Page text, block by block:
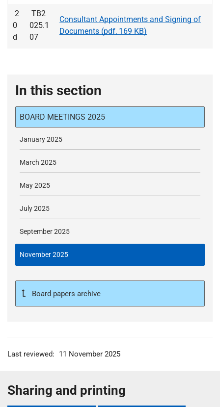
2
0
d
TB2
025.1
07
Consultant Appointments and Signing of
Documents (pdf, 169 KB)
In this section
BOARD MEETINGS 2025
January 2025
March 2025
May 2025
July 2025
September 2025
November 2025
Board papers archive
Last reviewed: 11 November 2025
Sharing and printing